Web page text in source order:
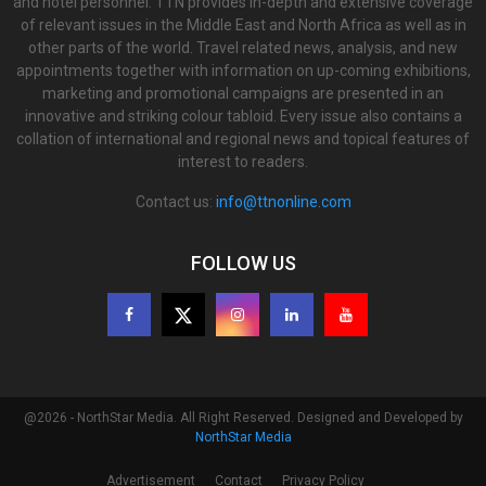
of relevant issues in the Middle East and North Africa as well as in
other parts of the world. Travel related news, analysis, and new
appointments together with information on up-coming exhibitions,
marketing and promotional campaigns are presented in an
innovative and striking colour tabloid. Every issue also contains a
collation of international and regional news and topical features of
interest to readers.
Contact us: info@ttnonline.com
FOLLOW US
@2026 - NorthStar Media. All Right Reserved. Designed and Developed by
NorthStar Media
Advertisement Contact Privacy Policy